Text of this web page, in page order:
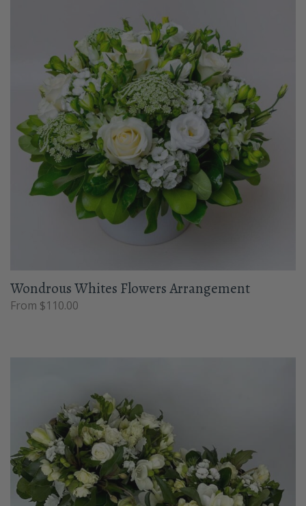
Wondrous Whites Flowers Arrangement
From $110.00